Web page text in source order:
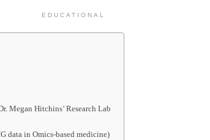
EDUCATIONAL
Megan Hitchins’ Research Lab
data in Omics-based medicine)